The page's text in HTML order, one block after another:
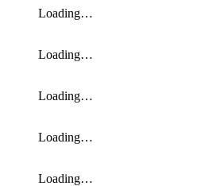
Loading…
Loading…
Loading…
Loading…
Loading…